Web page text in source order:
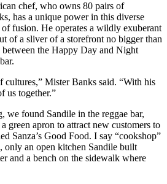
chef, who owns 80 pairs of
has a unique power in this diverse
fusion. He operates a wildly exuberant
of a sliver of a storefront no bigger than
between the Happy Day and Night
Mister Banks said. “With his
us together.”
we found Sandile in the reggae bar,
green apron to attract new customers to
Sanza’s Good Food. I say “cookshop”
only an open kitchen Sandile built
and a bench on the sidewalk where